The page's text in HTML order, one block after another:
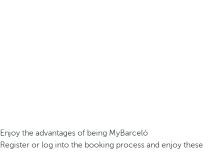
Enjoy the advantages of being MyBarceló
Register or log into the booking process and enjoy these